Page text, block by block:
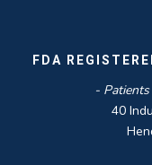
FDA
-
40